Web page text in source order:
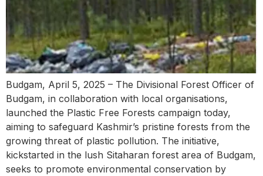
Budgam, April 5, 2025 – The Divisional Forest Officer of
Budgam, in collaboration with local organisations,
launched the Plastic Free Forests campaign today,
aiming to safeguard Kashmir’s pristine forests from the
growing threat of plastic pollution. The initiative,
kickstarted in the lush Sitaharan forest area of Budgam,
seeks to promote environmental conservation by